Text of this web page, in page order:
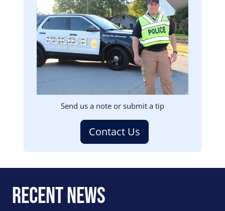
Send us a note or submit a tip
Contact Us
Recent News